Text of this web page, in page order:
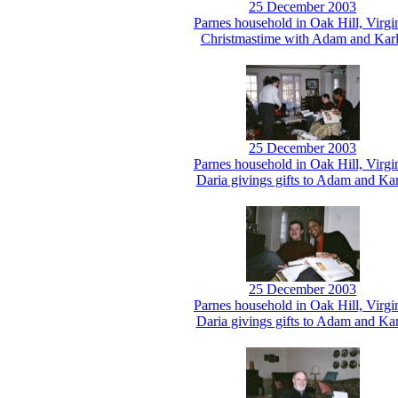
25 December 2003
Parnes household in Oak Hill,
Christmastime with Adam and
25 December 2003
Parnes household in Oak Hill,
Daria givings gifts to Adam and
25 December 2003
Parnes household in Oak Hill,
Daria givings gifts to Adam and